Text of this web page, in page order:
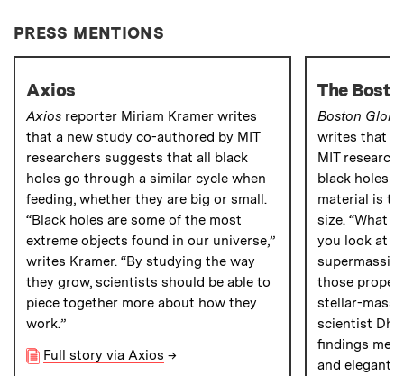
PRESS MENTIONS
Axios
Axios reporter Miriam Kramer writes
that a new study co-authored by MIT
researchers suggests that all black
holes go through a similar cycle when
feeding, whether they are big or small.
“Black holes are some of the most
extreme objects found in our universe,”
writes Kramer. “By studying the way
they grow, scientists should be able to
piece together more about how they
work.”
Full story via Axios →
The
Boston Globe
writes that a
MIT
black holes
material is
size. “What
you look at
those
stellar-mass
scientist
findings
and elegant